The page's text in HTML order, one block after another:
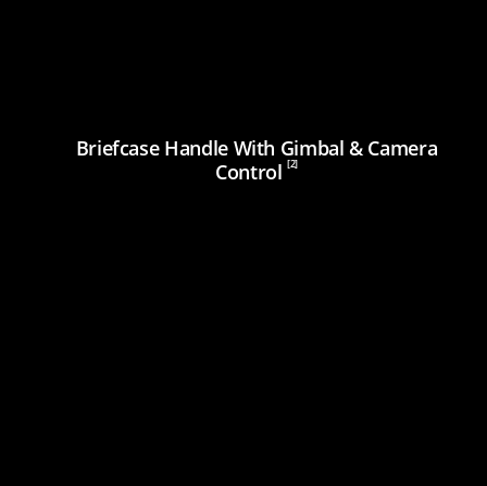
Briefcase Handle With Gimbal & Camera
Control[2]